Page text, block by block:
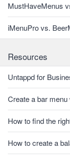
MustHaveMenus
iMenuPro vs.
Resources
Untappd for
Create a bar
How to find the
How to create a